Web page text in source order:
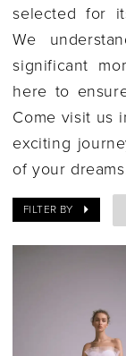
selected for
We
significant
here to
Come visit us
exciting
of your
FILTER BY